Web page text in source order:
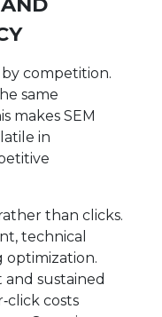
competition.
same
makes SEM
in
than clicks.
technical
optimization.
sustained
costs